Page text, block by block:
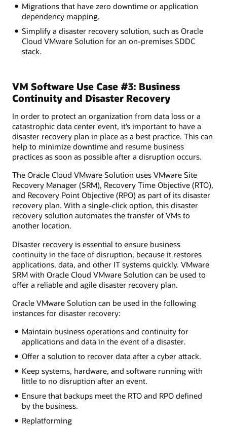
Migrations that have zero downtime or application
dependency mapping.
Simplify a disaster recovery solution, such as Oracle
Cloud VMware Solution for an on-premises SDDC
stack.
VM Software Use Case #3: Business
Continuity and Disaster Recovery
In order to protect an organization from data loss or a
catastrophic data center event, it’s important to have a
disaster recovery plan in place as a best practice. This can
help to minimize downtime and resume business
practices as soon as possible after a disruption occurs.
The Oracle Cloud VMware Solution uses VMware Site
Recovery Manager (SRM), Recovery Time Objective (RTO),
and Recovery Point Objective (RPO) as part of its disaster
recovery plan. With a single-click option, this disaster
recovery solution automates the transfer of VMs to
another location.
Disaster recovery is essential to ensure business
continuity in the face of disruption, because it restores
applications, data, and other IT systems quickly. VMware
SRM with Oracle Cloud VMware Solution can be used to
offer a reliable and agile disaster recovery plan.
Oracle VMware Solution can be used in the following
instances for disaster recovery:
Maintain business operations and continuity for
applications and data in the event of a disaster.
Offer a solution to recover data after a cyber attack.
Keep systems, hardware, and software running with
little to no disruption after an event.
Ensure that backups meet the RTO and RPO defined
by the business.
Replatforming